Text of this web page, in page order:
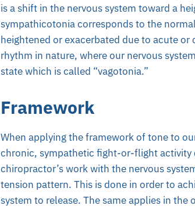
is a shift in the nervous system toward a
sympathicotonia corresponds to the
heightened or exacerbated due to acute
rhythm in nature, where our nervous
state which is called “vagotonia.”
Framework
When applying the framework of tone to
chronic, sympathetic fight-or-flight activity
chiropractor’s work with the nervous
tension pattern. This is done in order to
system to release. The same applies in